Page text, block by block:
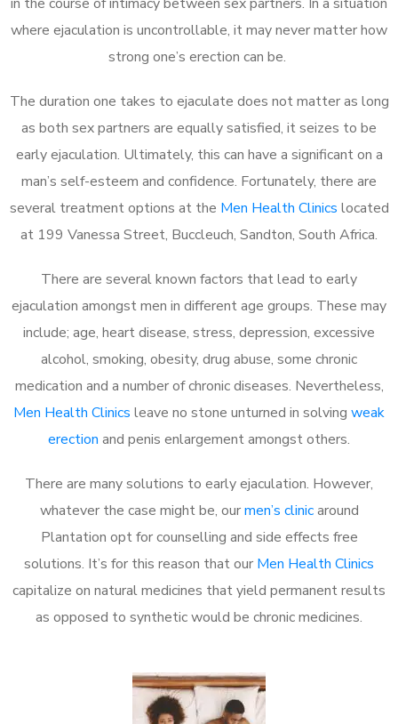
where ejaculation is uncontrollable, it may never matter how
strong one’s erection can be.
The duration one takes to ejaculate does not matter as long
as both sex partners are equally satisfied, it seizes to be
early ejaculation. Ultimately, this can have a significant on a
man’s self-esteem and confidence. Fortunately, there are
several treatment options at the Men Health Clinics located
at 199 Vanessa Street, Buccleuch, Sandton, South Africa.
There are several known factors that lead to early
ejaculation amongst men in different age groups. These may
include; age, heart disease, stress, depression, excessive
alcohol, smoking, obesity, drug abuse, some chronic
medication and a number of chronic diseases. Nevertheless,
Men Health Clinics leave no stone unturned in solving weak
erection and penis enlargement amongst others.
There are many solutions to early ejaculation. However,
whatever the case might be, ourmen’s clinicaround
Plantation opt for counselling and side effects free
solutions. It’s for this reason that our Men Health Clinics
capitalize on natural medicines that yield permanent results
as opposed to synthetic would be chronic medicines.